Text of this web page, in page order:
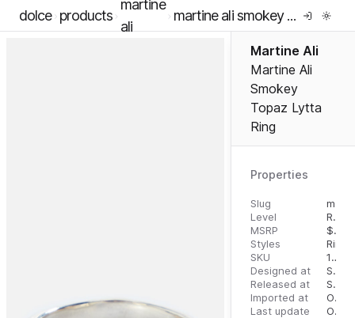
dolce products
martine
ali
martine ali smokey topaz lytta ring
Martine Ali
Martine Ali
Smokey
Topaz Lytta
Ring
Properties
Slug
Level
RTW
MSRP
$
Styles
Rings
SKU
16291302
Designed at
September 5, 2023
Released at
September 13, 2023
Imported at
October 1, 2023
Last update
October 1, 2023